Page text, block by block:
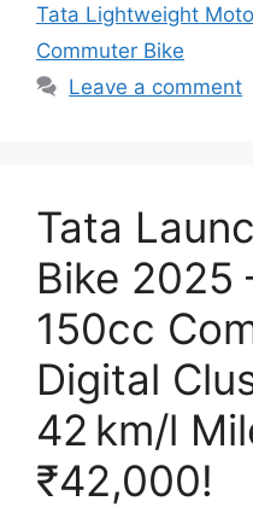
Tata Lightweight
Commuter Bike
Leave a comment
Tata
Bike 2025
150cc
Digital
42 km/l
₹42,000!